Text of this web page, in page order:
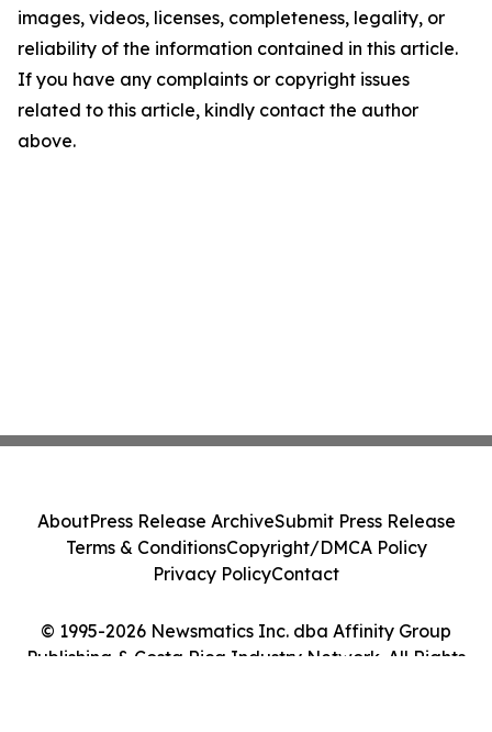
images, videos, licenses, completeness, legality, or
reliability of the information contained in this article.
If you have any complaints or copyright issues
related to this article, kindly contact the author
above.
© 1995-2026 Newsmatics Inc. dba Affinity Group
Publishing & Costa Rica Industry Network. All Rights
AboutPress Release ArchiveSubmit Press Release
Terms & ConditionsCopyright/DMCA Policy
Privacy PolicyContact